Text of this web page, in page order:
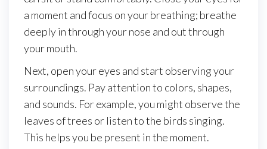
a moment and focus on your breathing; breathe
deeply in through your nose and out through
your mouth.
Next, open your eyes and start observing your
surroundings. Pay attention to colors, shapes,
and sounds. For example, you might observe the
leaves of trees or listen to the birds singing.
This helps you be present in the moment.